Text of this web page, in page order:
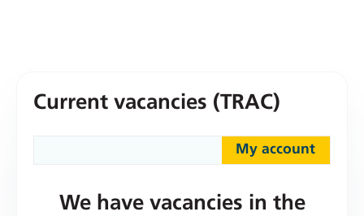
Current vacancies (TRAC)
My account
We have vacancies in the